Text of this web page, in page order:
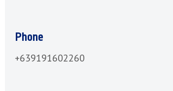
Phone
+639191602260